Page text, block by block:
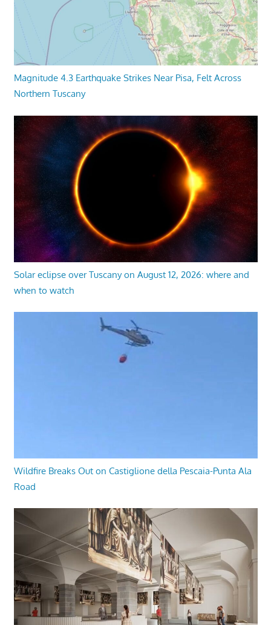
Magnitude 4.3 Earthquake Strikes Near Pisa, Felt Across
Northern Tuscany
Solar eclipse over Tuscany on August 12, 2026: where and
when to watch
Wildfire Breaks Out on Castiglione della Pescaia-Punta Ala
Road